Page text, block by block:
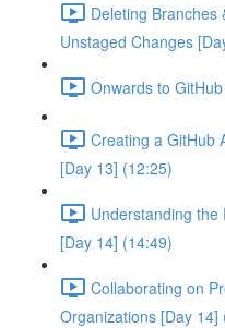
Deleting Branches
Unstaged Changes
Onwards to
Creating a GitHub
[Day 13] (12:25)
Understanding the
[Day 14] (14:49)
Collaborating on
Organizations [Day 14]